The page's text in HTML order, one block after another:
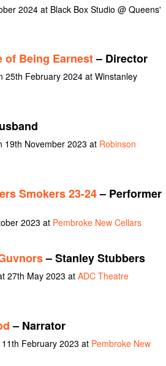
2024 at Black Box Studio @ Queens'
of Being Earnest– Director
25th February 2024 at Winstanley
19th November 2023 at Robinson
Smokers 23-24– Performer
2023 at Pembroke New Cellars
– Stanley Stubbers
27th May 2023 atADC Theatre
– Narrator
February 2023 at Pembroke New